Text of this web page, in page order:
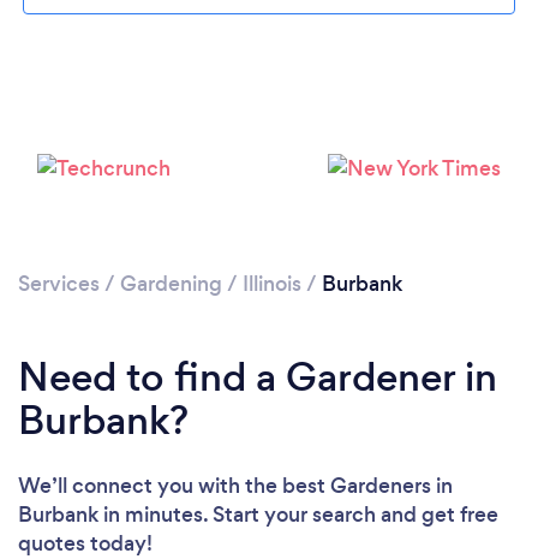
Loading...
Please wait ...
Services / Gardening / Illinois / Burbank
Need to find a Gardener in
Burbank?
We’ll connect you with the best Gardeners in
Burbank in minutes. Start your search and get free
quotes today!